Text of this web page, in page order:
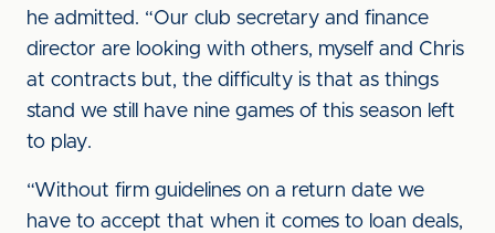
he admitted. “Our club secretary and finance
director are looking with others, myself and Chris
at contracts but, the difficulty is that as things
stand we still have nine games of this season left
to play.
“Without firm guidelines on a return date we
have to accept that when it comes to loan deals,